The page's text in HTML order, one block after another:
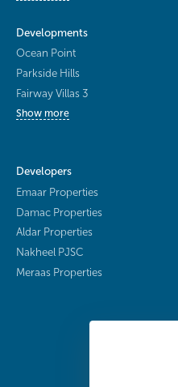
Developments
Ocean Point
Parkside Hills
Fairway Villas 3
Show more
Developers
Emaar Properties
Damac Properties
Aldar Properties
Nakheel PJSC
Meraas Properties